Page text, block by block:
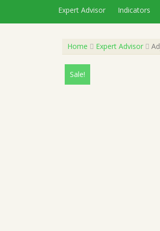
Expert Advisor Indicators
Home Expert Advisor
Sale!